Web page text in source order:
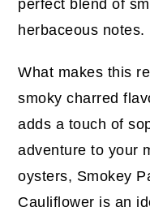
perfect blend of
herbaceous notes.
What makes this
smoky charred
adds a touch of
adventure to your
oysters, Smokey
Cauliflower is an